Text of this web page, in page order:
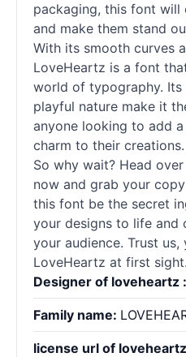
packaging, this font will
and make them stand
With its smooth curves
LoveHeartz is a font
world of typography. Its
playful nature make it
anyone looking to add
charm to their creations.
So why wait? Head
now and grab your
this font be the secret
your designs to life and
your audience. Trust us,
LoveHeartz at first sight.
Designer of loveheartz :
Family name:
license url of